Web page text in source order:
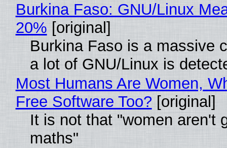
Burkina Faso: GNU/Linux
20% [original]
Burkina Faso is a massive
a lot of GNU/Linux is
Most Humans Are Women,
Free Software Too? [original]
It is not that "women aren't
maths"